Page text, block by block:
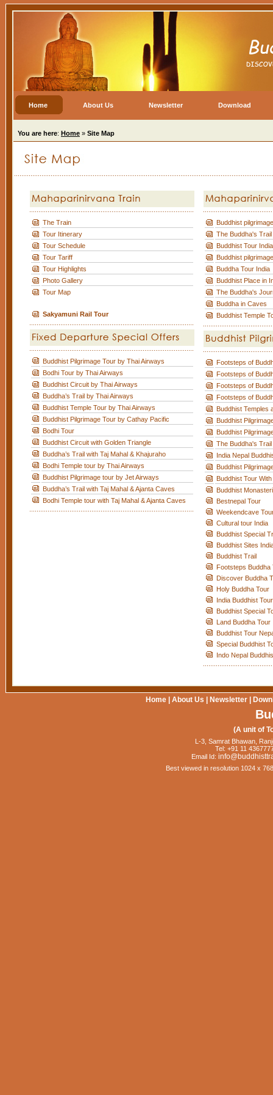
Home About Us Newsletter Download
You are here: Home » Site Map
The Train
Tour Itinerary
Tour Schedule
Tour Tariff
Tour Highlights
Photo Gallery
Tour Map
Sakyamuni Rail Tour
Buddhist Pilgrimage Tour by Thai Airways
Bodhi Tour by Thai Airways
Buddhist Circuit by Thai Airways
Buddha’s Trail by Thai Airways
Buddhist Temple Tour by Thai Airways
Buddhist Pilgrimage Tour by Cathay Pacific
Bodhi Tour
Buddhist Circuit with Golden Triangle
Buddha’s Trail with Taj Mahal & Khajuraho
Bodhi Temple tour by Thai Airways
Buddhist Pilgrimage tour by Jet Airways
Buddha’s Trail with Taj Mahal & Ajanta Caves
Bodhi Temple tour with Taj Mahal & Ajanta Caves
Buddhist
The Buddha's
Buddhist Tour India
Buddhist
Buddha Tour India
Buddhist Place in
The Buddha's
Buddha in Caves
Buddhist Temple
Footsteps of
Footsteps of
Footsteps of
Footsteps of
Buddhist Temples
Buddhist
Buddhist
The Buddha's Trail
India Nepal
Buddhist
Buddhist Tour
Buddhist
Bestnepal Tour
Weekendcave
Cultural tour India
Buddhist Special
Buddhist Sites
Buddhist Trail
Footsteps Buddha
Discover Buddha
Holy Buddha Tour
India Buddhist Tour
Buddhist Special
Land Buddha Tour
Buddhist Tour
Special Buddhist
Indo Nepal
Home About Us Newsletter
(A unit of
L-3, Samrat Bhawan,
Tel: +91 11
Email Id:
Best viewed in resolution 1024 x